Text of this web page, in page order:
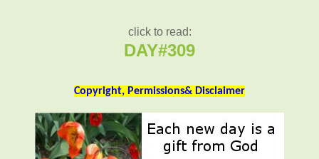
click to read:
DAY#309
Copyright, Permissions& Disclaimer